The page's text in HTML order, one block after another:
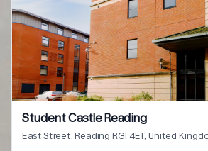
Student Castle Reading
East Street, Reading RG1 4ET, United